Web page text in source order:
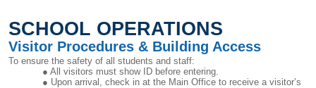
SCHOOL OPERATIONS
Visitor Procedures & Building Access
To ensure the safety of all students and staff:
All visitors must show ID before entering.
Upon arrival, check in at the Main Office to receive a visitor’s